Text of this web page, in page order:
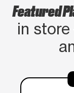
Featured
in